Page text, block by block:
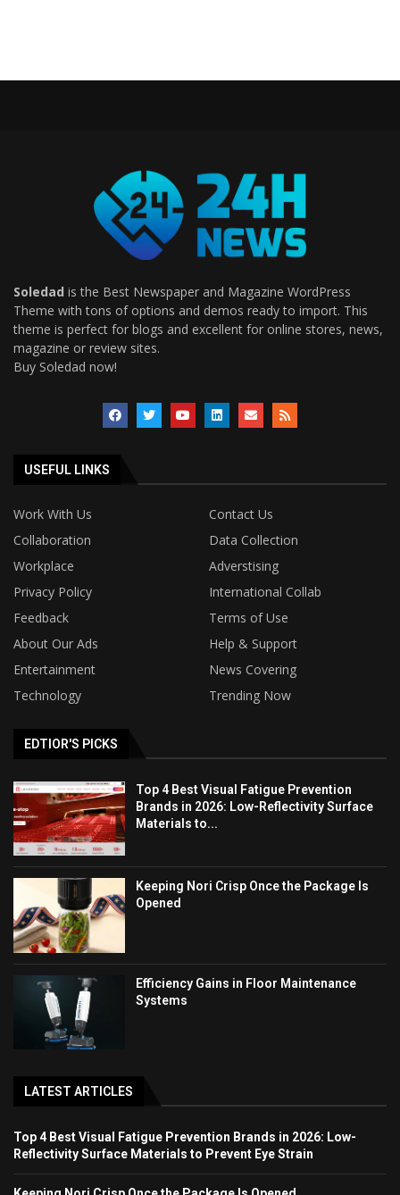
Soledad is the Best Newspaper and Magazine WordPress
Theme with tons of options and demos ready to import. This
theme is perfect for blogs and excellent for online stores, news,
magazine or review sites.
Buy Soledad now!
USEFUL LINKS
Work With Us
Contact Us
Collaboration
Data Collection
Workplace
Adverstising
Privacy Policy
International Collab
Feedback
Terms of Use
About Our Ads
Help & Support
Entertainment
News Covering
Technology
Trending Now
EDTIOR'S PICKS
Top 4 Best Visual Fatigue Prevention
Brands in 2026: Low-Reflectivity Surface
Materials to...
Keeping Nori Crisp Once the Package Is
Opened
Efficiency Gains in Floor Maintenance
Systems
LATEST ARTICLES
Top 4 Best Visual Fatigue Prevention Brands in 2026: Low-
Reflectivity Surface Materials to Prevent Eye Strain